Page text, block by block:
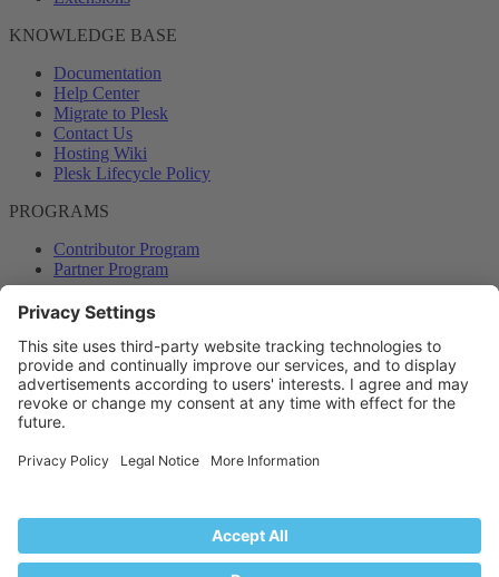
KNOWLEDGE BASE
Documentation
Help Center
Migrate to Plesk
Contact Us
Hosting Wiki
Plesk Lifecycle Policy
PROGRAMS
Contributor Program
Partner Program
COMMUNITY
Blog
Forums
Plesk University
© 2026 WebPros International GmbH. All rights reserved. Plesk and
Help